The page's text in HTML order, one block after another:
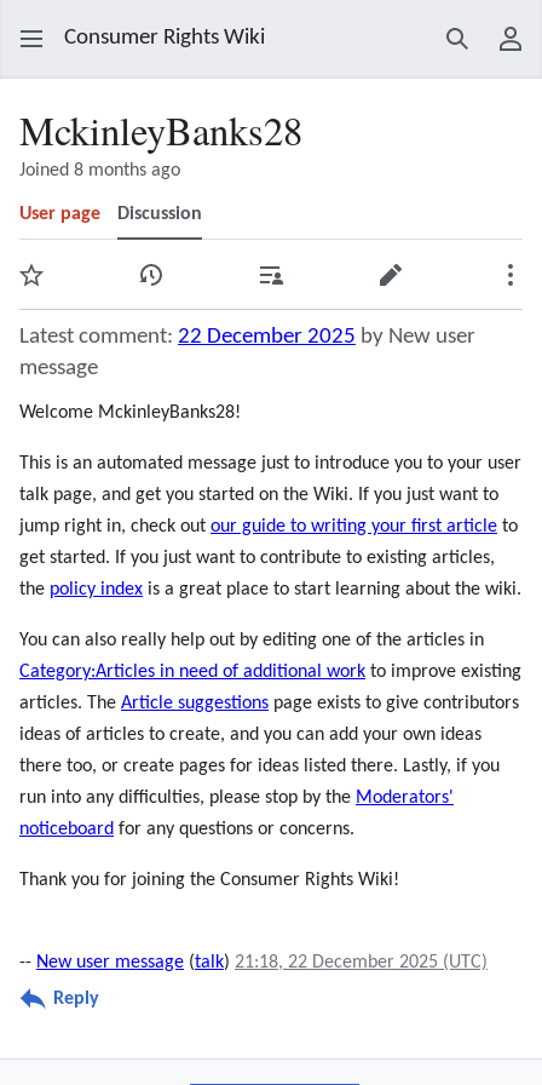
Consumer Rights Wiki Search
MckinleyBanks28
Joined 8 months ago
User page Discussion
Watch View history Contributions Edit
Latest comment: 22 December 2025 by New user
message
Welcome MckinleyBanks28!
This is an automated message just to introduce you to your user
talk page, and get you started on the Wiki. If you just want to
jump right in, check out our guide to writing your first article to
get started. If you just want to contribute to existing articles,
the policy index is a great place to start learning about the wiki.
You can also really help out by editing one of the articles in
Category:Articles in need of additional work to improve existing
articles. The Article suggestions page exists to give contributors
ideas of articles to create, and you can add your own ideas
there too, or create pages for ideas listed there. Lastly, if you
run into any difficulties, please stop by the Moderators'
noticeboard for any questions or concerns.
Thank you for joining the Consumer Rights Wiki!
-- New user message (talk) 21:18, 22 December 2025 (UTC)
Reply